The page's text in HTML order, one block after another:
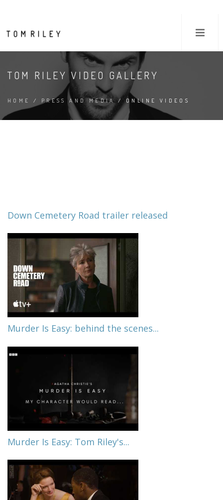
TOM RILEY VIDEO GALLERY
HOME / PRESS AND MEDIA/ ONLINE VIDEOS
Down Cemetery Road trailer released
Murder Is Easy: behind the scenes...
Murder Is Easy: Tom Riley's...